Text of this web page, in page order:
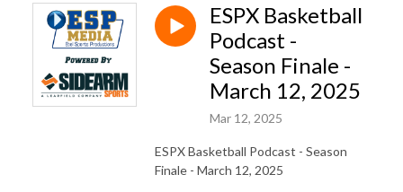
ESPX Basketball
Podcast -
Season Finale -
March 12, 2025
Mar 12, 2025
ESPX Basketball Podcast - Season
Finale - March 12, 2025